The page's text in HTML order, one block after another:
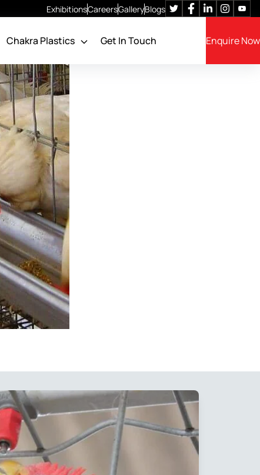
ExhibitionsCareersGalleryBlogs
Poultry Cage Feeders
Feeding System
Feed Filling System
Feed Storage SILO
Feed Batching System
Floor Rearing Nipple
Drinkers
Chakra Plastics Get In Touch Enquire Now